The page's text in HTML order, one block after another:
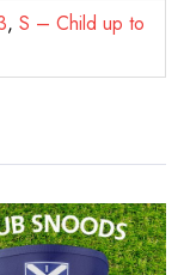
,S – Child up to